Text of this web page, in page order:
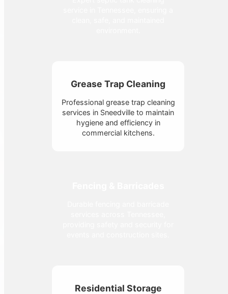
Grease Trap Cleaning
Professional grease trap cleaning
services in Sneedville to maintain
hygiene and efficiency in
commercial kitchens.
Residential Storage